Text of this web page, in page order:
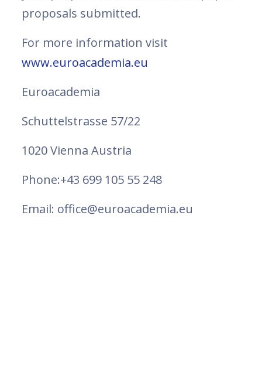
proposals submitted.
For more information visit
www.euroacademia.eu
Euroacademia
Schuttelstrasse 57/22
1020 Vienna Austria
Phone:+43 699 105 55 248
Email: office@euroacademia.eu